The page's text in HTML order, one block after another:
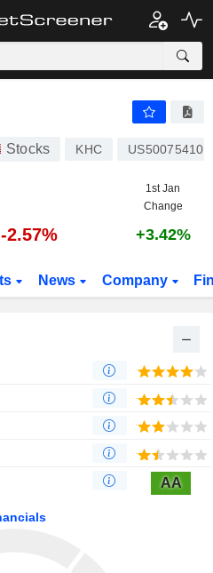
Stocks KHC
1st Jan
Change
-2.57% +3.42%
News Company
AA